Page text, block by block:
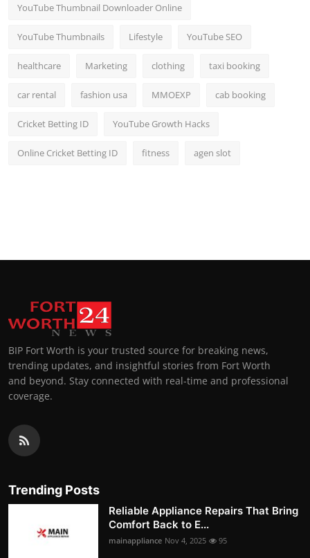
YouTube Thumbnail Downloader Online
YouTube Thumbnails Lifestyle YouTube SEO
healthcare Marketing clothing taxi booking
car rental fashion usa MMOEXP cab booking
Cricket Betting ID YouTube Growth Hacks
Online Cricket Betting ID fitness agen slot
BIP Fort Worth is your trusted source for breaking news,
trending updates, and insightful stories from Fort Worth
and beyond. Stay connected with real-time and professional
coverage.
Trending Posts
Reliable Appliance Repairs That Bring
Comfort Back to E...
mainappliance Nov 4, 2025 95